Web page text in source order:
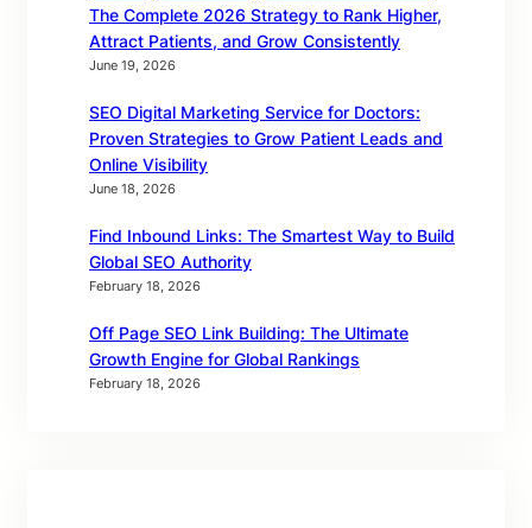
The Complete 2026 Strategy to Rank Higher,
Attract Patients, and Grow Consistently
June 19, 2026
SEO Digital Marketing Service for Doctors:
Proven Strategies to Grow Patient Leads and
Online Visibility
June 18, 2026
Find Inbound Links: The Smartest Way to Build
Global SEO Authority
February 18, 2026
Off Page SEO Link Building: The Ultimate
Growth Engine for Global Rankings
February 18, 2026